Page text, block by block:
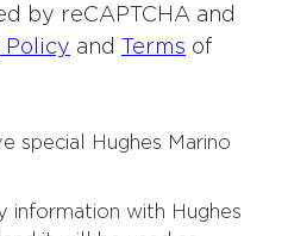
by reCAPTCHA and
Policy and Terms of
special Hughes Marino
information with Hughes